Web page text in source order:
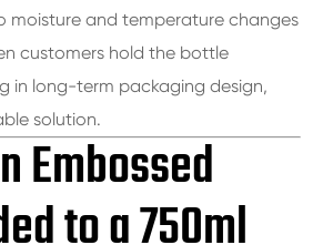
moisture and temperature changes
customers hold the bottle
in long-term packaging design,
solution.
Embossed